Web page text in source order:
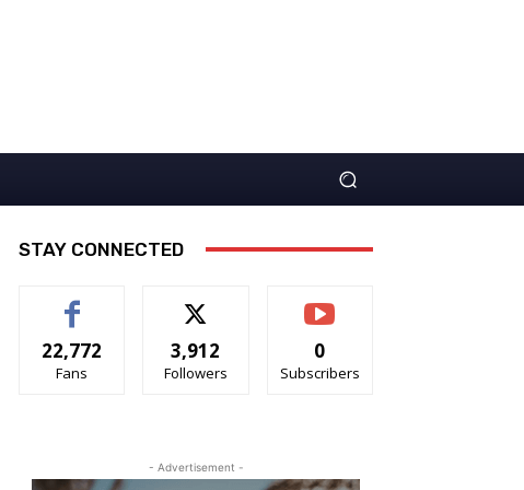
STAY CONNECTED
22,772
Fans
3,912
Followers
0
Subscribers
- Advertisement -